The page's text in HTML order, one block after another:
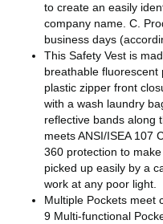
to create an easily
company name. C.
business days
This Safety Vest is
breathable fluorescent
plastic zipper front
with a wash laundry
reflective bands along
meets ANSI/ISEA 107
360 protection to
picked up easily by a
work at any poor light.
Multiple Pockets meet
9 Multi-functional